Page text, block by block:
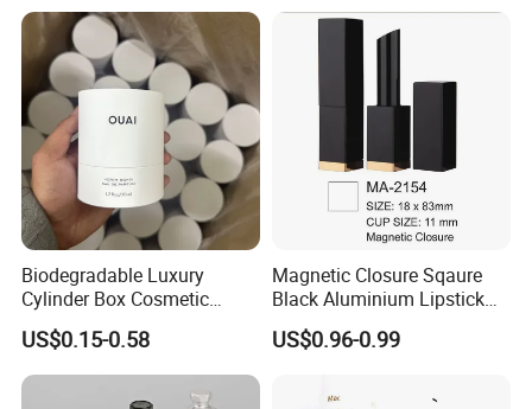
Detailed Photos
Biodegradable Luxury
Cylinder Box Cosmetic
Essential Oil Skincare Tea
Tube Cardboard Round
Paper Tube Bottles
Packaging Box
US$0.15-0.58
Magnetic Closure Sqaure
Black Aluminium Lipstick
Tube
US$0.96-0.99